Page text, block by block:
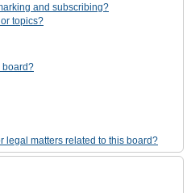
and subscribing?
topics?
board?
legal matters related to this board?